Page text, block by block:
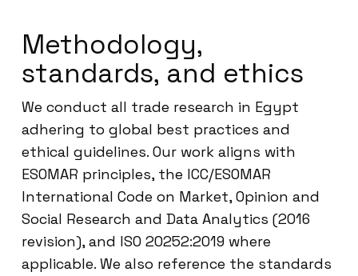
Methodology,
standards, and ethics
We conduct all trade research in Egypt
adhering to global best practices and
ethical guidelines. Our work aligns with
ESOMAR principles, the ICC/ESOMAR
International Code on Market, Opinion and
Social Research and Data Analytics (2016
revision), and ISO 20252:2019 where
applicable. We also reference the standards